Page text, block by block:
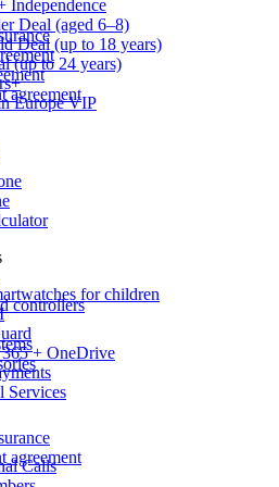
Independence
Deal (aged 6–8)
Deal (up to 18 years)
(up to 24 years)
Europe VIP
for children
+ OneDrive
Services
Calls
agreement
controllers
agreement